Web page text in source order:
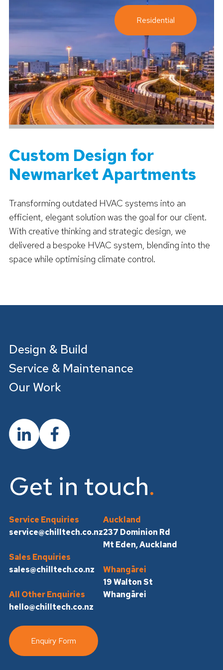
Residential
Custom Design for
Newmarket Apartments
Transforming outdated HVAC systems into an
efficient, elegant solution was the goal for our client.
With creative thinking and strategic design, we
delivered a bespoke HVAC system, blending into the
space while optimising climate control.
Design & Build
Service & Maintenance
Our Work
Get in touch
Service Enquiries
service@chilltech.co.nz
Sales Enquiries
sales@chilltech.co.nz
All Other Enquiries
hello@chilltech.co.nz
Enquiry Form
Auckland
237 Dominion Rd
Mt Eden, Auckland
Whangārei
19 Walton St
Whangārei